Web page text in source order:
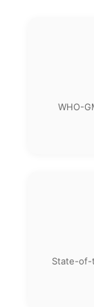
WHO-
State-of-